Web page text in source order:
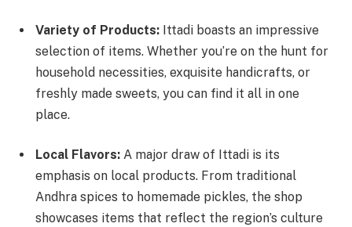
Variety of Products: Ittadi boasts an impressive
selection of items. Whether you’re on the hunt for
household necessities, exquisite handicrafts, or
freshly made sweets, you can find it all in one
place.
Local Flavors: A major draw of Ittadi is its
emphasis on local products. From traditional
Andhra spices to homemade pickles, the shop
showcases items that reflect the region’s culture